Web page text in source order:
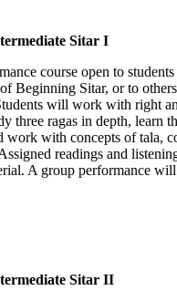
Sitar I
course open to
Beginning Sitar, or to
will work with right
three ragas in depth, learn
work with concepts of tala,
readings and
A group performance
Sitar II